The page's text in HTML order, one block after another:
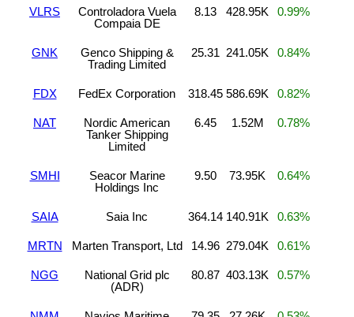
VLRS
Controladora Vuela
Compaia DE
8.13 428.95K 0.99%
GNK
Genco Shipping &
Trading Limited
25.31 241.05K 0.84%
FDX FedEx Corporation 318.45 586.69K 0.82%
NAT
Nordic American
Tanker Shipping
Limited
6.45 1.52M 0.78%
SMHI
Seacor Marine
Holdings Inc
9.50 73.95K 0.64%
SAIA Saia Inc 364.14 140.91K 0.63%
MRTN Marten Transport, Ltd 14.96 279.04K 0.61%
NGG
National Grid plc
(ADR)
80.87 403.13K 0.57%